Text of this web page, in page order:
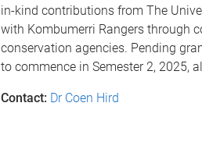
in-kind contributions from The
with Kombumerri Rangers through
conservation agencies. Pending
to commence in Semester 2, 2025,
Contact: Dr Coen Hird